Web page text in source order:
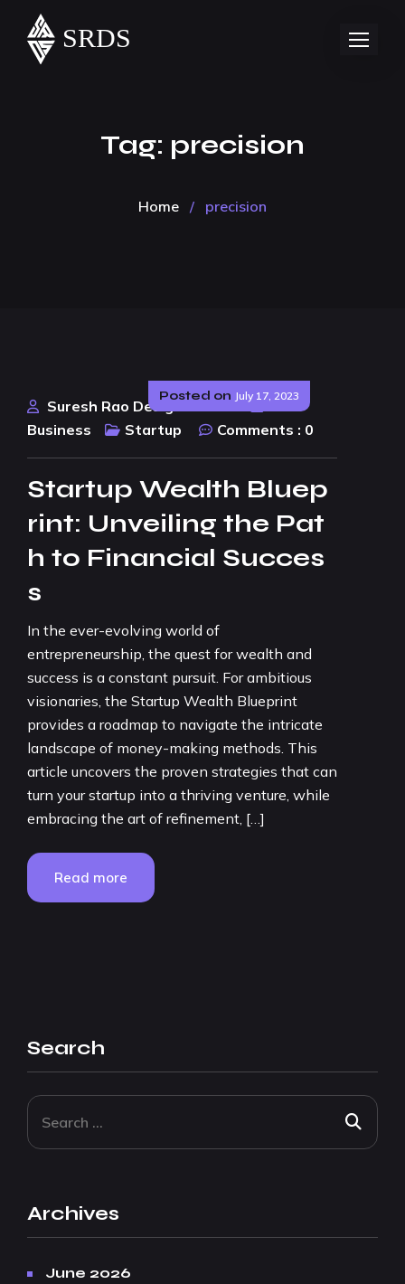
Tag: precision
Home / precision
Posted on July 17, 2023
Suresh Rao Design Studio
Business
Startup Comments : 0
Startup Wealth Bluep
rint: Unveiling the Pat
h to Financial Succes
s
In the ever-evolving world of
entrepreneurship, the quest for wealth and
success is a constant pursuit. For ambitious
visionaries, the Startup Wealth Blueprint
provides a roadmap to navigate the intricate
landscape of money-making methods. This
article uncovers the proven strategies that can
turn your startup into a thriving venture, while
embracing the art of refinement, […]
Read more
Search
Archives
June 2026